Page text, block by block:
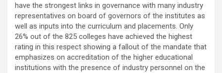
have the strongest links in governance with many industry
representatives on board of governors of the institutes as
well as inputs into the curriculum and placements. Only
26% out of the 825 colleges have achieved the highest
rating in this respect showing a fallout of the mandate that
emphasizes on accreditation of the higher educational
institutions with the presence of industry personnel on the